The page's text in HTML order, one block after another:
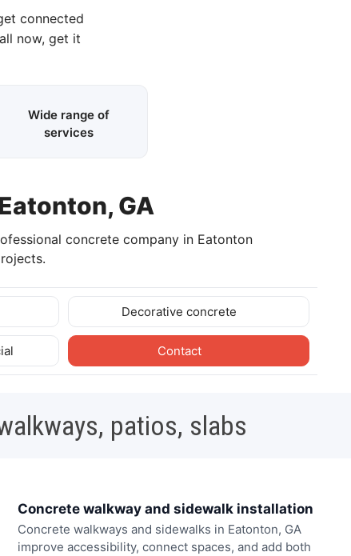
connected
now, get it
Wide range of
services
GA
concrete company in Eatonton
Decorative concrete
Contact
patios, slabs
Concrete walkway and sidewalk installation
Concrete walkways and sidewalks in Eatonton, GA
improve accessibility, connect spaces, and add both